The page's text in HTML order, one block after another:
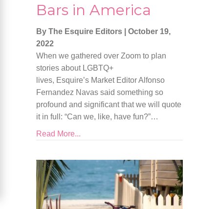
Bars in America
By The Esquire Editors
October 19,
2022
When we gathered over Zoom to plan
stories about LGBTQ+
lives, Esquire’s Market Editor Alfonso
Fernandez Navas said something so
profound and significant that we will quote
it in full: “Can we, like, have fun?”…
Read More...